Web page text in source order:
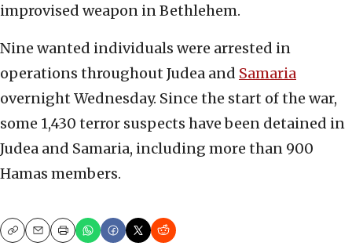
improvised weapon in Bethlehem.
Nine wanted individuals were arrested in
operations throughout Judea and Samaria
overnight Wednesday. Since the start of the war,
some 1,430 terror suspects have been detained in
Judea and Samaria, including more than 900
Hamas members.
CopyEmailPrint